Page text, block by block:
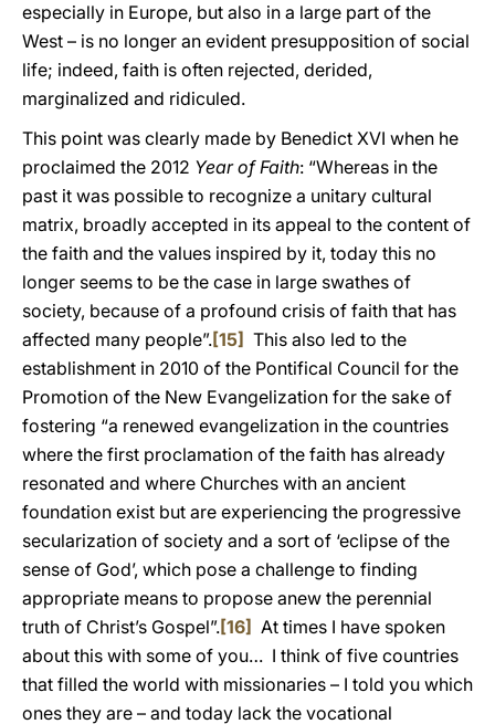
especially in Europe, but also in a large part of the
West – is no longer an evident presupposition of social
life; indeed, faith is often rejected, derided,
marginalized and ridiculed.
This point was clearly made by Benedict XVI when he
proclaimed the 2012 Year of Faith: “Whereas in the
past it was possible to recognize a unitary cultural
matrix, broadly accepted in its appeal to the content of
the faith and the values inspired by it, today this no
longer seems to be the case in large swathes of
society, because of a profound crisis of faith that has
affected many people”.[15] This also led to the
establishment in 2010 of the Pontifical Council for the
Promotion of the New Evangelization for the sake of
fostering “a renewed evangelization in the countries
where the first proclamation of the faith has already
resonated and where Churches with an ancient
foundation exist but are experiencing the progressive
secularization of society and a sort of ‘eclipse of the
sense of God’, which pose a challenge to finding
appropriate means to propose anew the perennial
truth of Christ’s Gospel”.[16] At times I have spoken
about this with some of you… I think of five countries
that filled the world with missionaries – I told you which
ones they are – and today lack the vocational